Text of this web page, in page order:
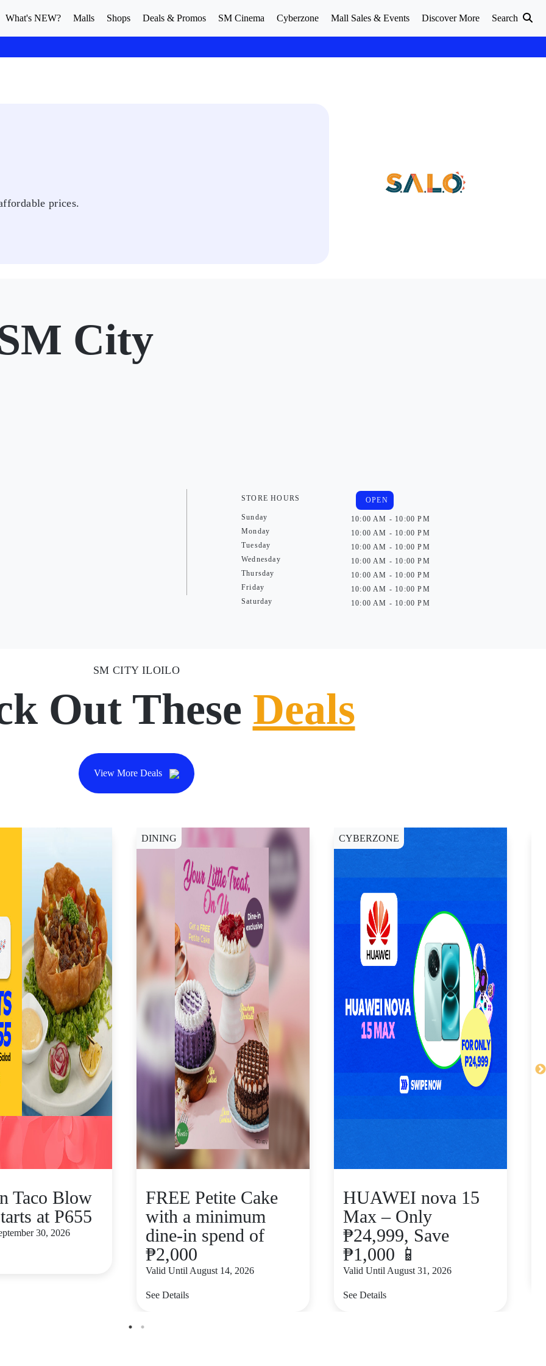
What's NEW? Malls Shops Deals & Promos SM Cinema Cyberzone Mall Sales & Events Discover More Search
prices.
City
STORE HOURS
Sunday
Monday
Tuesday
Wednesday
Thursday
Friday
Saturday
OPEN
10:00 AM - 10:00 PM
10:00 AM - 10:00 PM
10:00 AM - 10:00 PM
10:00 AM - 10:00 PM
10:00 AM - 10:00 PM
10:00 AM - 10:00 PM
10:00 AM - 10:00 PM
SM CITY ILOILO
Out These Deals
View More Deals
Taco Blow
at P655
30, 2026
DINING
FREE Petite Cake
with a minimum
dine-in spend of
₱2,000
Valid Until August 14, 2026
See Details
CYBERZONE
HUAWEI nova 15
Max – Only
₱24,999, Save
₱1,000 📱
Valid Until August 31, 2026
See Details